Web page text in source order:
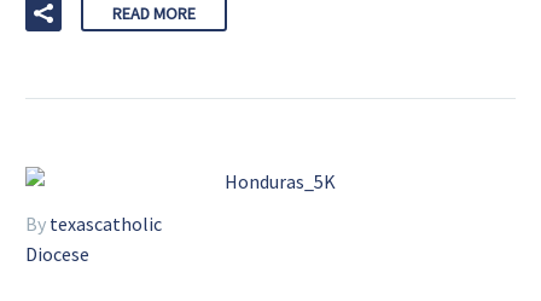
READ MORE
By texascatholic
Diocese